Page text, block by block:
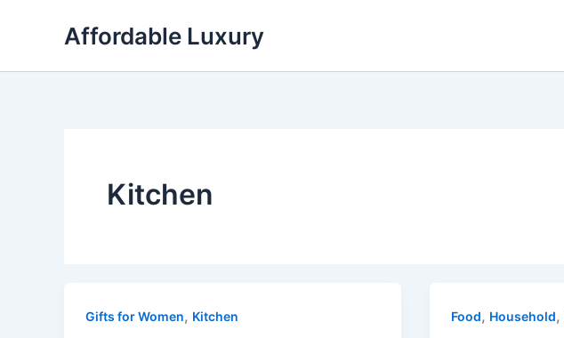
Affordable Luxury
Kitchen
Gifts for Women, Kitchen Food, Household,